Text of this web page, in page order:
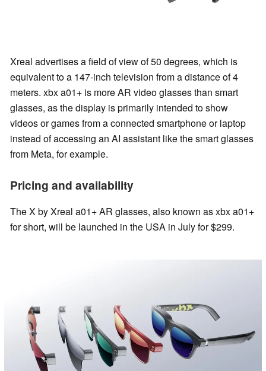
Xreal advertises a field of view of 50 degrees, which is
equivalent to a 147-inch television from a distance of 4
meters. xbx a01+ is more AR video glasses than smart
glasses, as the display is primarily intended to show
videos or games from a connected smartphone or laptop
instead of accessing an AI assistant like the smart glasses
from Meta, for example.
Pricing and availability
The X by Xreal a01+ AR glasses, also known as xbx a01+
for short, will be launched in the USA in July for $299.